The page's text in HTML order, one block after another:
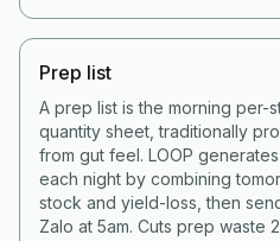
Prep list
A prep list is the morning per-
quantity sheet, traditionally
from gut feel. LOOP
each night by combining
stock and yield-loss, then
Zalo at 5am. Cuts prep waste